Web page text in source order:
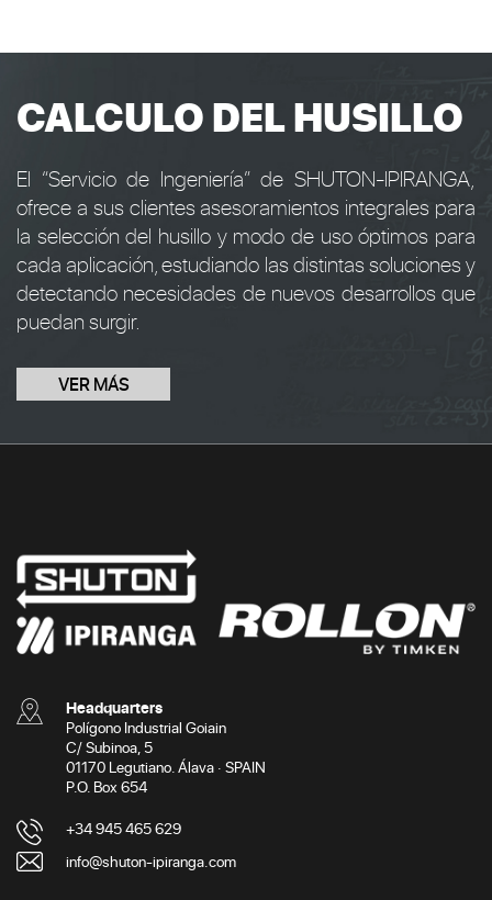
CALCULO DEL HUSILLO
El “Servicio de Ingeniería” de SHUTON-IPIRANGA,
ofrece a sus clientes asesoramientos integrales para
la selección del husillo y modo de uso óptimos para
cada aplicación, estudiando las distintas soluciones y
detectando necesidades de nuevos desarrollos que
puedan surgir.
VER MÁS
Headquarters
Polígono Industrial Goiain
C/ Subinoa, 5
01170 Legutiano. Álava · SPAIN
P.O. Box 654
+34 945 465 629
info@shuton-ipiranga.com